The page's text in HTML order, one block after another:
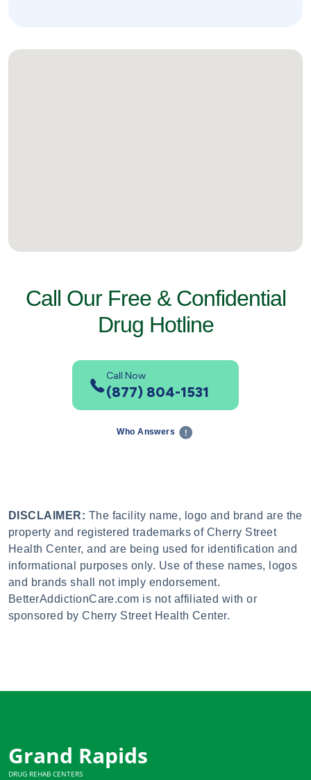
Call Our Free & Confidential
Drug Hotline
Call Now
(877) 804-1531
Who Answers
DISCLAIMER: The facility name, logo and brand are the
property and registered trademarks of Cherry Street
Health Center, and are being used for identification and
informational purposes only. Use of these names, logos
and brands shall not imply endorsement.
BetterAddictionCare.com is not affiliated with or
sponsored by Cherry Street Health Center.
Grand Rapids
DRUG REHAB CENTERS